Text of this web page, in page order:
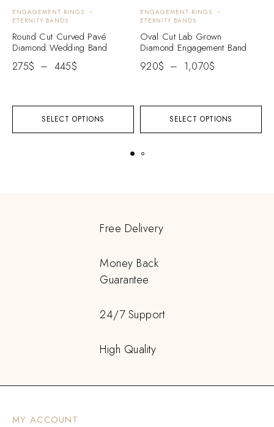
SELECT OPTIONS
ENGAGEMENT RINGS
ETERNITY BANDS
Round Cut Curved Pavé
Diamond Wedding Band
275$ – 445$
SELECT OPTIONS
ENGAGEMENT RINGS
ETERNITY BANDS
Oval Cut Lab Grown
Diamond Engagement Band
920$ – 1,070$
Free Delivery
Money Back
Guarantee
24/7 Support
High Quality
MY ACCOUNT